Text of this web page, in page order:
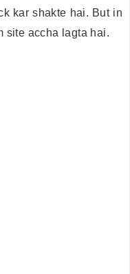
kar shakte hai. But in
site accha lagta hai.